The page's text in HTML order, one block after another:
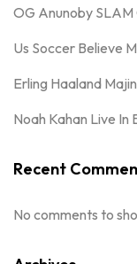
OG Anunoby
Us Soccer Believe
Erling Haaland
Noah Kahan Live In
Recent
No comments to